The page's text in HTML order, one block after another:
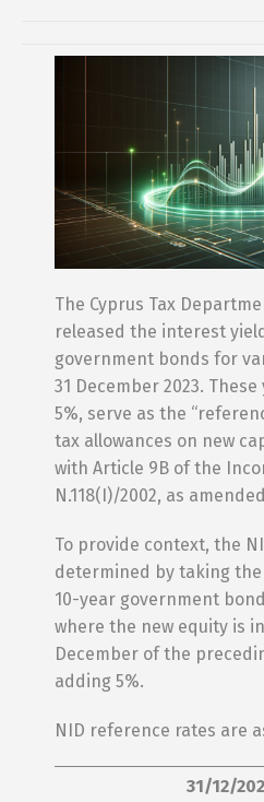
The Cyprus Tax
released the interest
government bonds for
31 December 2023.
5%, serve as the
tax allowances on new
with Article 9B of the
N.118(I)/2002, as
To provide context, the
determined by taking
10-year government
where the new equity is
December of the
adding 5%.
NID reference rates are
31/12/